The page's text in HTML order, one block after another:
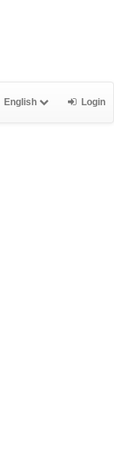
English Login